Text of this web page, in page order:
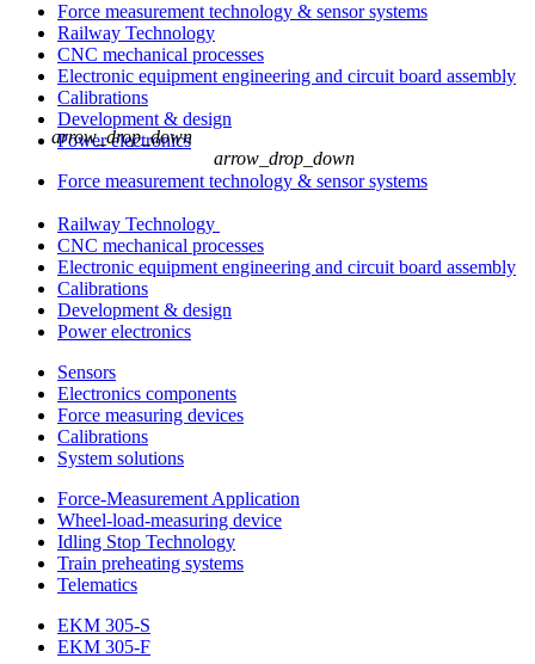
Force measurement technology & sensor systems
Railway Technology
CNC mechanical processes
Electronic equipment engineering and circuit board assembly
Calibrations
Development & design
Power electronics
Force measurement technology & sensor systems
arrow_drop_down
Railway Technology
arrow_drop_down
CNC mechanical processes
Electronic equipment engineering and circuit board assembly
Calibrations
Development & design
Power electronics
Sensors
Electronics components
Force measuring devices
Calibrations
System solutions
Force-Measurement Application
Wheel-load-measuring device
Idling Stop Technology
Train preheating systems
Telematics
EKM 305-S
EKM 305-F